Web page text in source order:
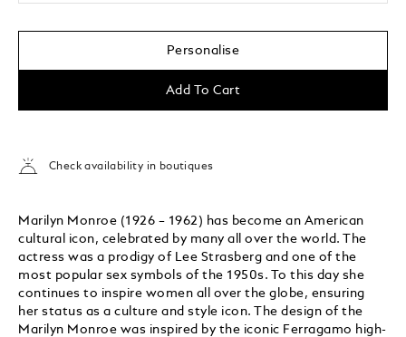
Personalise
Add To Cart
Check availability in boutiques
Marilyn Monroe (1926 – 1962) has become an American
cultural icon, celebrated by many all over the world. The
actress was a prodigy of Lee Strasberg and one of the
most popular sex symbols of the 1950s. To this day she
continues to inspire women all over the globe, ensuring
her status as a culture and style icon. The design of the
Marilyn Monroe was inspired by the iconic Ferragamo high-